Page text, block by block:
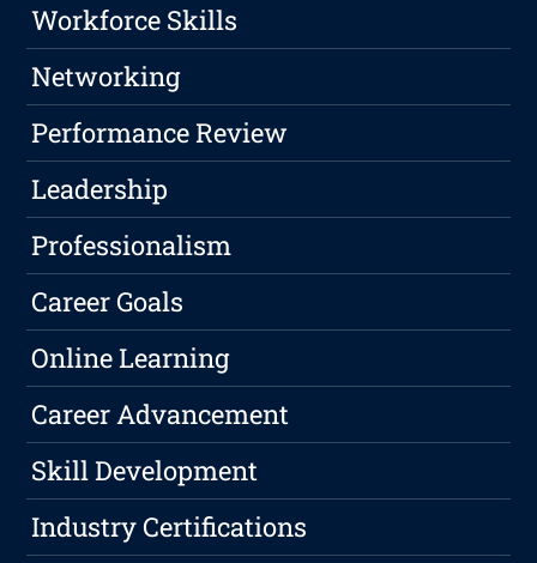
Workforce Skills
Networking
Performance Review
Leadership
Professionalism
Career Goals
Online Learning
Career Advancement
Skill Development
Industry Certifications